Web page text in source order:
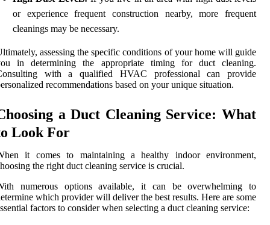
or experience frequent construction nearby, more frequent
cleanings may be necessary.
assessing the specific conditions of your home will guide
in determining the appropriate timing for duct cleaning.
with a qualified HVAC professional can provide
recommendations based on your unique situation.
a Duct Cleaning Service: What
Look For
it comes to maintaining a healthy indoor environment,
the right duct cleaning service is crucial.
numerous options available, it can be overwhelming to
which provider will deliver the best results. Here are some
factors to consider when selecting a duct cleaning service: